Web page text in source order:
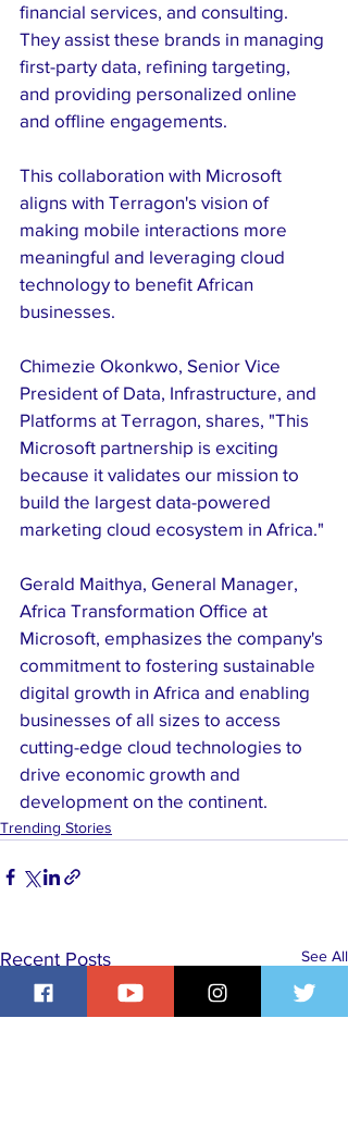
financial services, and consulting.
They assist these brands in managing
first-party data, refining targeting,
and providing personalized online
and offline engagements.
This collaboration with Microsoft
aligns with Terragon's vision of
making mobile interactions more
meaningful and leveraging cloud
technology to benefit African
businesses.
Chimezie Okonkwo, Senior Vice
President of Data, Infrastructure, and
Platforms at Terragon, shares, "This
Microsoft partnership is exciting
because it validates our mission to
build the largest data-powered
marketing cloud ecosystem in Africa."
Gerald Maithya, General Manager,
Africa Transformation Office at
Microsoft, emphasizes the company's
commitment to fostering sustainable
digital growth in Africa and enabling
businesses of all sizes to access
cutting-edge cloud technologies to
drive economic growth and
development on the continent.
Trending Stories
Recent Posts See All